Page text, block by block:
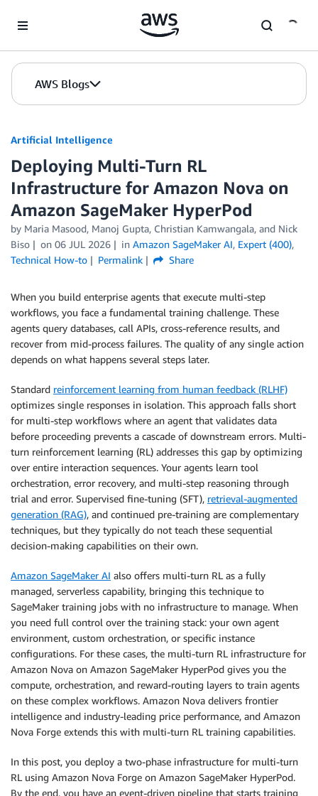
AWS Blogs
Artificial Intelligence
Deploying Multi-Turn RL
Infrastructure for Amazon Nova on
Amazon SageMaker HyperPod
by Maria Masood, Manoj Gupta, Christian Kamwangala, and Nick
Biso
on 06 JUL 2026 in Amazon SageMaker AI, Expert (400),
Technical How-to
Permalink Share
When you build enterprise agents that execute multi-step
workflows, you face a fundamental training challenge. These
agents query databases, call APIs, cross-reference results, and
recover from mid-process failures. The quality of any single action
depends on what happens several steps later.
Standard reinforcement learning from human feedback (RLHF)
optimizes single responses in isolation. This approach falls short
for multi-step workflows where an agent that validates data
before proceeding prevents a cascade of downstream errors. Multi-
turn reinforcement learning (RL) addresses this gap by optimizing
over entire interaction sequences. Your agents learn tool
orchestration, error recovery, and multi-step reasoning through
trial and error. Supervised fine-tuning (SFT), retrieval-augmented
generation (RAG), and continued pre-training are complementary
techniques, but they typically do not teach these sequential
decision-making capabilities on their own.
Amazon SageMaker AI also offers multi-turn RL as a fully
managed, serverless capability, bringing this technique to
SageMaker training jobs with no infrastructure to manage. When
you need full control over the training stack: your own agent
environment, custom orchestration, or specific instance
configurations. For these cases, the multi-turn RL infrastructure for
Amazon Nova on Amazon SageMaker HyperPod gives you the
compute, orchestration, and reward-routing layers to train agents
on these complex workflows. Amazon Nova delivers frontier
intelligence and industry-leading price performance, and Amazon
Nova Forge extends this with multi-turn RL training capabilities.
In this post, you deploy a two-phase infrastructure for multi-turn
RL using Amazon Nova Forge on Amazon SageMaker HyperPod.
By the end, you have an event-driven pipeline that starts training